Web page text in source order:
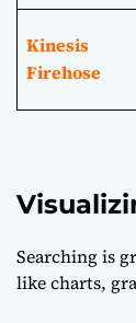
Kinesis
Firehose
Searching is
like charts,